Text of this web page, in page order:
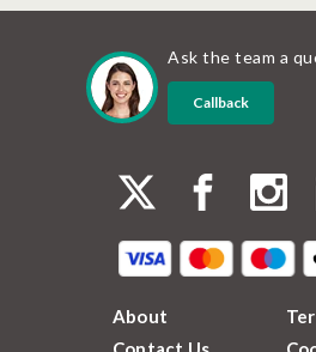
Ask the team a
Callback
About